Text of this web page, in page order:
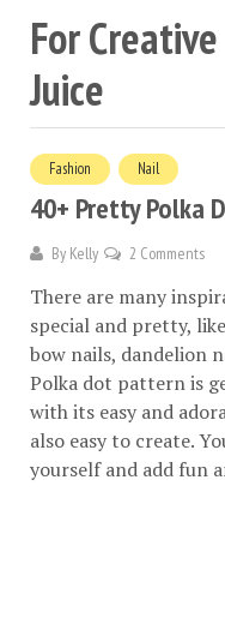
For Creative
Juice
Fashion Nail
40+ Pretty Polka
By Kelly 2 Comments
There are many
special and pretty,
bow nails, dandelion
Polka dot pattern is
with its easy and
also easy to create.
yourself and add fun